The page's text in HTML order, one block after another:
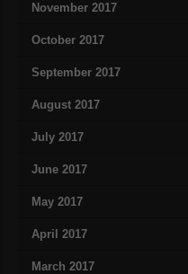
November 2017
October 2017
September 2017
August 2017
July 2017
June 2017
May 2017
April 2017
March 2017